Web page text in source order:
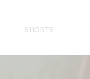
SHORTS